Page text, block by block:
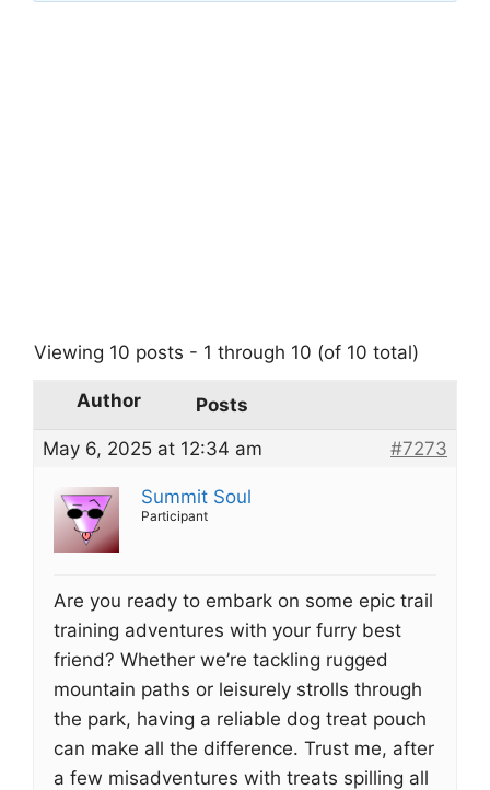
Viewing 10 posts - 1 through 10 (of 10 total)
Author
Posts
May 6, 2025 at 12:34 am
#7273
Summit Soul
Participant
Are you ready to embark on some epic trail
training adventures with your furry best
friend? Whether we’re tackling rugged
mountain paths or leisurely strolls through
the park, having a reliable dog treat pouch
can make all the difference. Trust me, after
a few misadventures with treats spilling all